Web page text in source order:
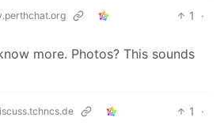
1
·
more. Photos? This sounds
1
·